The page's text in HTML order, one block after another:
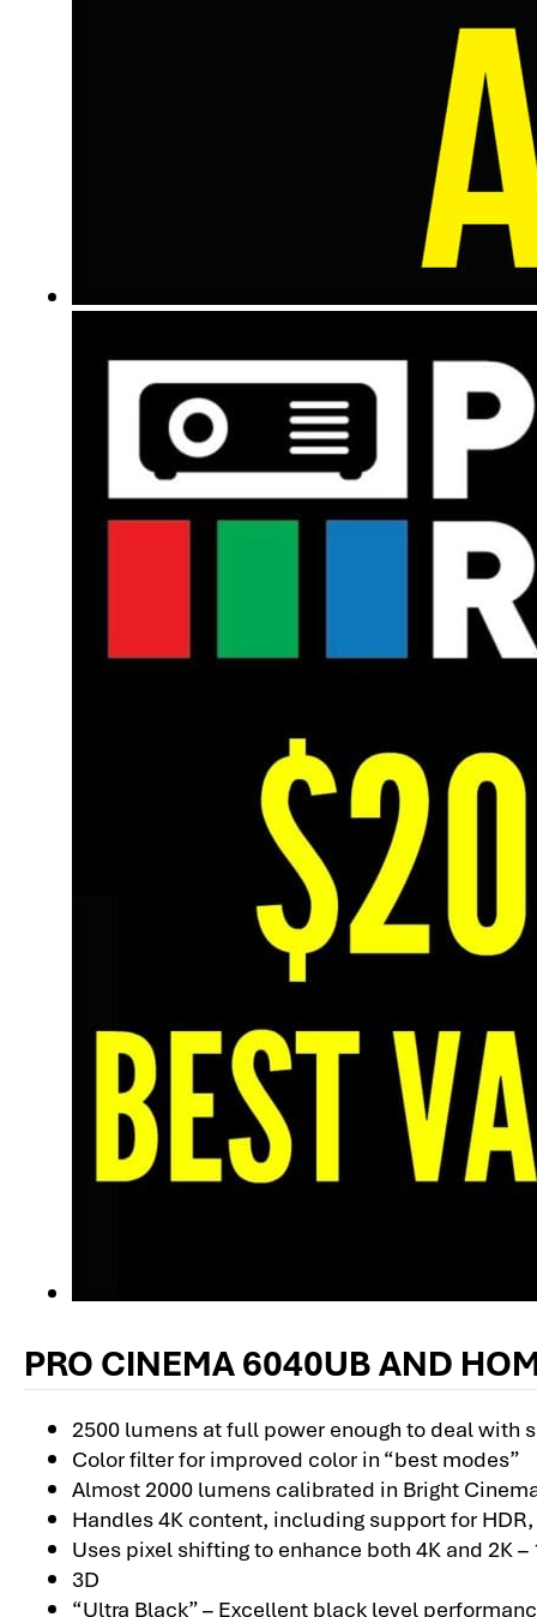
PRO CINEMA 6040UB AND
2500 lumens at full power enough to deal with
Color filter for improved color in “best modes”
Almost 2000 lumens calibrated in Bright
Handles 4K content, including support for
Uses pixel shifting to enhance both 4K and 2K
3D
“Ultra Black” – Excellent black level